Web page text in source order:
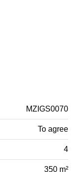
MZIGS0070
To agree
4
350 m²